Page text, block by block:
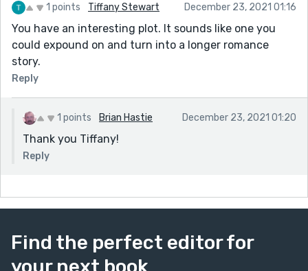
1 points Tiffany Stewart December 23, 2021 01:16
You have an interesting plot. It sounds like one you
could expound on and turn into a longer romance
story.
Reply
1 points Brian Hastie December 23, 2021 01:20
Thank you Tiffany!
Reply
Find the perfect editor for
your next book